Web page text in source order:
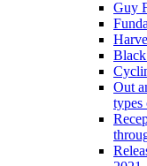
Guy
Out
types